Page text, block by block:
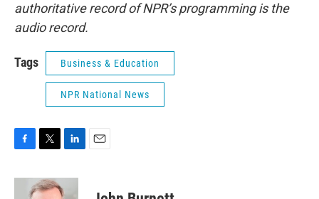
authoritative record of NPR’s programming is the
audio record.
Tags Business & Education
NPR National News
c
i
t
n
k